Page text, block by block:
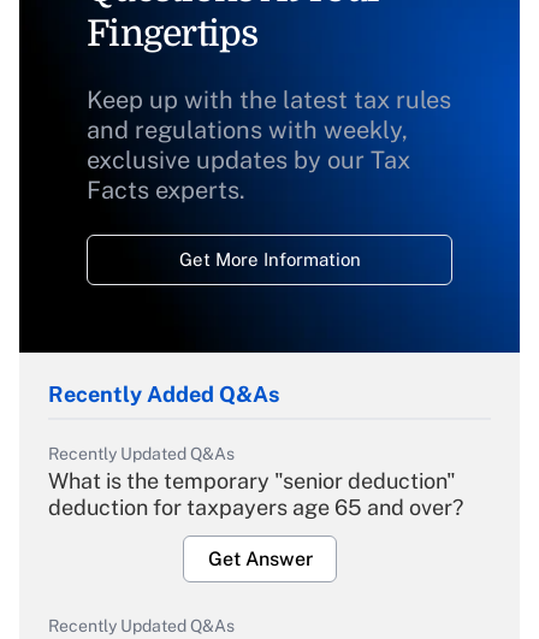
Fingertips
Keep up with the latest tax rules
and regulations with weekly,
exclusive updates by our Tax
Facts experts.
Get More Information
Recently Added Q&As
Recently Updated Q&As
What is the temporary "senior deduction"
deduction for taxpayers age 65 and over?
Get Answer
Recently Updated Q&As